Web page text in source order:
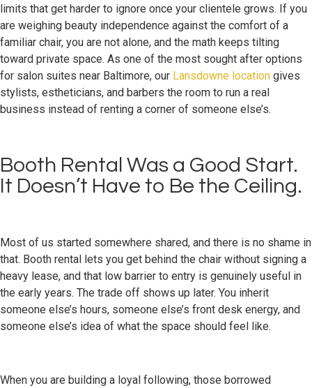
limits that get harder to ignore once your clientele grows. If you
are weighing beauty independence against the comfort of a
familiar chair, you are not alone, and the math keeps tilting
toward private space. As one of the most sought after options
for salon suites near Baltimore, our Lansdowne location gives
stylists, estheticians, and barbers the room to run a real
business instead of renting a corner of someone else’s.
Booth Rental Was a Good Start.
It Doesn’t Have to Be the Ceiling.
Most of us started somewhere shared, and there is no shame in
that. Booth rental lets you get behind the chair without signing a
heavy lease, and that low barrier to entry is genuinely useful in
the early years. The trade off shows up later. You inherit
someone else’s hours, someone else’s front desk energy, and
someone else’s idea of what the space should feel like.
When you are building a loyal following, those borrowed